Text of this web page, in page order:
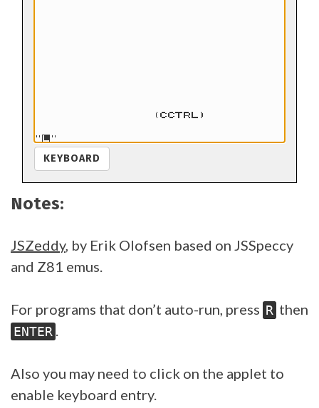
KEYBOARD
Notes:
JSZeddy, by Erik Olofsen based on JSSpeccy
and Z81 emus.
For programs that don’t auto-run, press R then
ENTER .
Also you may need to click on the applet to
enable keyboard entry.